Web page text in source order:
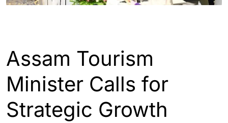
Assam Tourism
Minister Calls for
Strategic Growth